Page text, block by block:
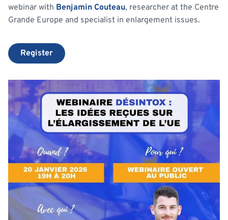
webinar with Benjamin Couteau, researcher at the Centre
Grande Europe and specialist in enlargement issues.
Register